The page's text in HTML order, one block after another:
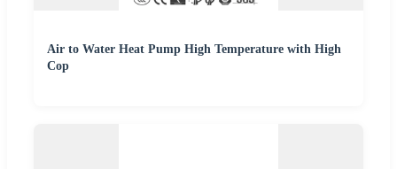
Air to Water Heat Pump High Temperature with High
Cop